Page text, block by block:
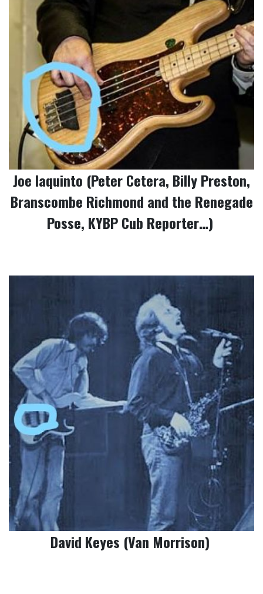
Joe Iaquinto (Peter Cetera, Billy Preston,
Branscombe Richmond and the Renegade
Posse, KYBP Cub Reporter…)
David Keyes (Van Morrison)